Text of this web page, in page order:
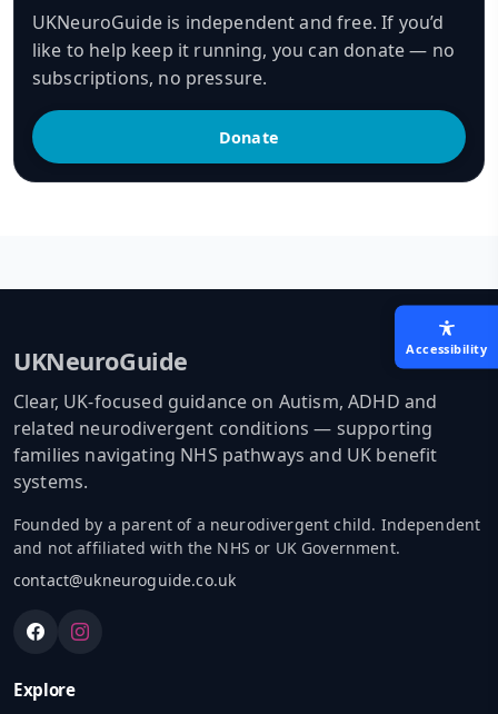
UKNeuroGuide is independent and free. If you’d
like to help keep it running, you can donate — no
subscriptions, no pressure.
Donate
UKNeuroGuide
Clear, UK-focused guidance on Autism, ADHD and
related neurodivergent conditions — supporting
families navigating NHS pathways and UK benefit
systems.
Founded by a parent of a neurodivergent child. Independent
and not affiliated with the NHS or UK Government.
contact@ukneuroguide.co.uk
Explore
Accessibility